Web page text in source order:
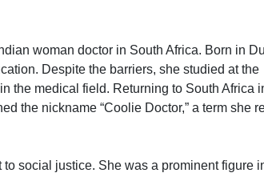
woman doctor in South Africa. Born in
Despite the barriers, she studied at the
the medical field. Returning to South Africa
the nickname “Coolie Doctor,” a term she
social justice. She was a prominent figure